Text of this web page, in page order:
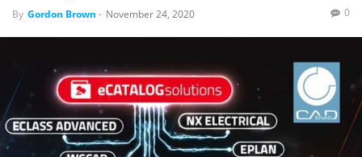
By Gordon Brown - November 24, 2020 0